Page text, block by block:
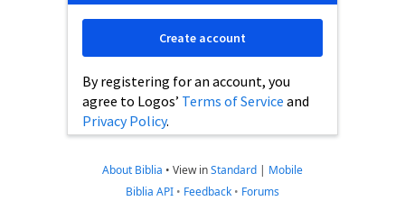
By registering for an account, you
agree to Logos’ Terms of Service and
Privacy Policy.
Create account
About Biblia • View inStandard | Mobile
Biblia API • Feedback • Forums